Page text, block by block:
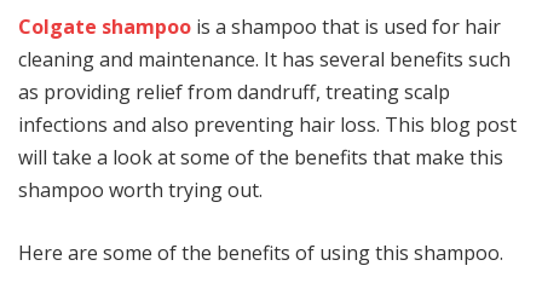
Colgate shampoo is a shampoo that is used for hair
cleaning and maintenance. It has several benefits such
as providing relief from dandruff, treating scalp
infections and also preventing hair loss. This blog post
will take a look at some of the benefits that make this
shampoo worth trying out.
Here are some of the benefits of using this shampoo.